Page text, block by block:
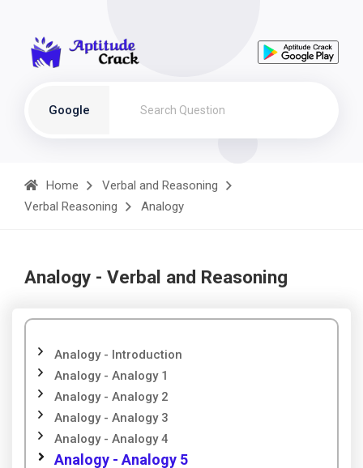
Google
Home
Verbal and Reasoning
Verbal Reasoning
Analogy
Analogy - Verbal and Reasoning
Analogy - Introduction
Analogy - Analogy 1
Analogy - Analogy 2
Analogy - Analogy 3
Analogy - Analogy 4
Analogy - Analogy 5